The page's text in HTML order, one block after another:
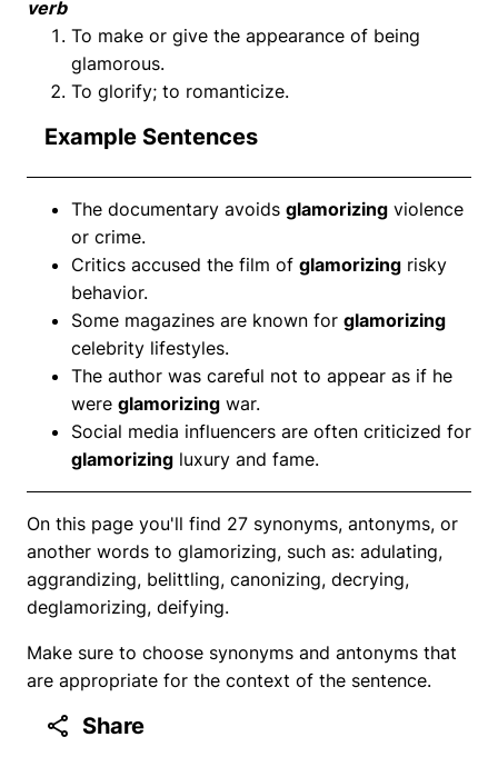
verb
To make or give the appearance of being
glamorous.
To glorify; to romanticize.
Example Sentences
The documentary avoids glamorizing violence
or crime.
Critics accused the film of glamorizing risky
behavior.
Some magazines are known for glamorizing
celebrity lifestyles.
The author was careful not to appear as if he
were glamorizing war.
Social media influencers are often criticized for
glamorizing luxury and fame.
On this page you'll find 27 synonyms, antonyms, or
another words to glamorizing, such as: adulating,
aggrandizing, belittling, canonizing, decrying,
deglamorizing, deifying.
Make sure to choose synonyms and antonyms that
are appropriate for the context of the sentence.
Share